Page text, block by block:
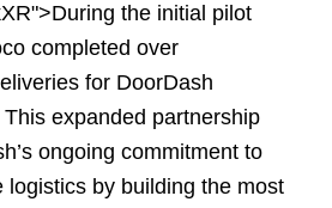
the initial pilot
completed over
for DoorDash
expanded partnership
ongoing commitment to
logistics by building the most